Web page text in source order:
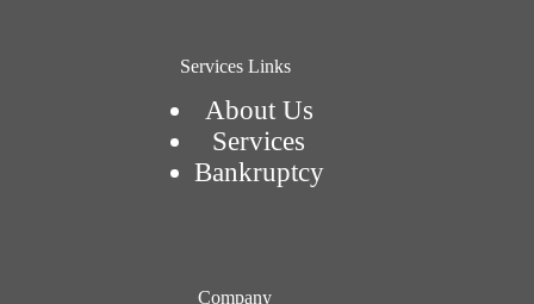
Services Links
About Us
Services
Bankruptcy
Company